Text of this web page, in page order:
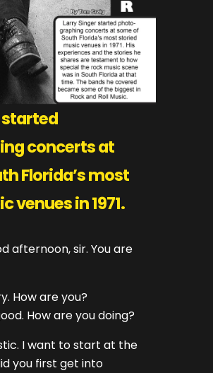
started
concerts at
Florida’s most
venues in 1971.
afternoon, sir. You are
How are you?
How are you doing?
I want to start at the
you first get into